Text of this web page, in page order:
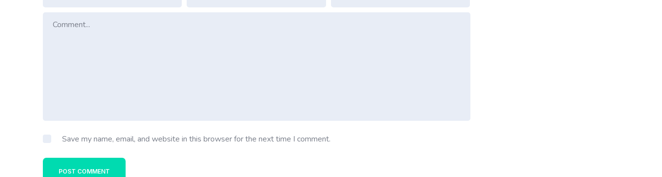
Save my name, email, and website in this browser for the next time I comment.
POST COMMENT